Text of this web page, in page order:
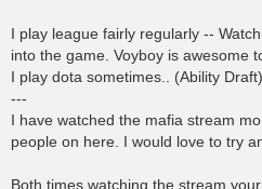
I play league fairly regularly --
into the game. Voyboy is awesome
I play dota sometimes.. (Ability
---
I have watched the mafia stream
people on here. I would love to try
Both times watching the stream